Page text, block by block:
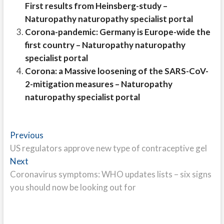
First results from Heinsberg-study –
Naturopathy naturopathy specialist portal
Corona-pandemic: Germany is Europe-wide the
first country – Naturopathy naturopathy
specialist portal
Corona: a Massive loosening of the SARS-CoV-
2-mitigation measures – Naturopathy
naturopathy specialist portal
Post
navigation
PreviousPrevious
post:
US regulators approve new type of contraceptive gel
NextNext
post:
Coronavirus symptoms: WHO updates lists – six signs
you should now be looking out for